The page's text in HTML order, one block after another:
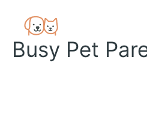
content
Busy Pet